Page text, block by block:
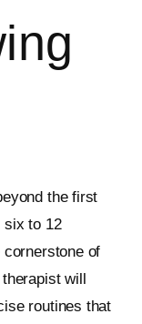
the first
six to 12
of
will
routines that